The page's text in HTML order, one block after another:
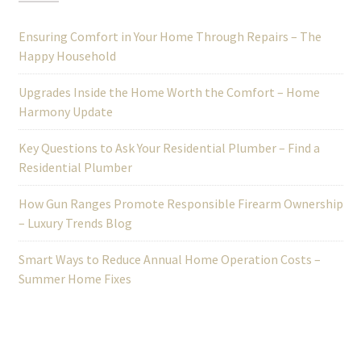
Ensuring Comfort in Your Home Through Repairs – The
Happy Household
Upgrades Inside the Home Worth the Comfort – Home
Harmony Update
Key Questions to Ask Your Residential Plumber – Find a
Residential Plumber
How Gun Ranges Promote Responsible Firearm Ownership
– Luxury Trends Blog
Smart Ways to Reduce Annual Home Operation Costs –
Summer Home Fixes